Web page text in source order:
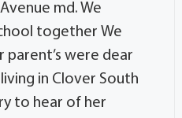
md. We
together We
parent’s were dear
in Clover South
to hear of her